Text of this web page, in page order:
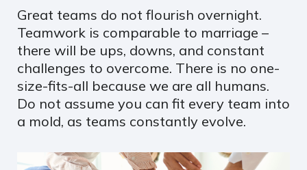
Great teams do not flourish overnight.
Teamwork is comparable to marriage –
there will be ups, downs, and constant
challenges to overcome. There is no one-
size-fits-all because we are all humans.
Do not assume you can fit every team into
a mold, as teams constantly evolve.